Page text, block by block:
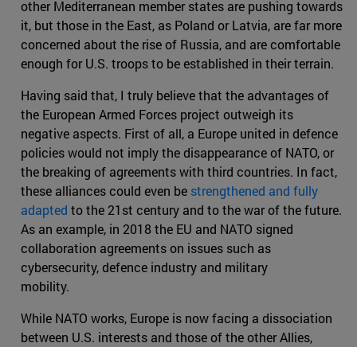
other Mediterranean member states are pushing towards
it, but those in the East, as Poland or Latvia, are far more
concerned about the rise of Russia, and are comfortable
enough for U.S. troops to be established in their terrain.
Having said that, I truly believe that the advantages of
the European Armed Forces project outweigh its
negative aspects. First of all, a Europe united in defence
policies would not imply the disappearance of NATO, or
the breaking of agreements with third countries. In fact,
these alliances could even be strengthened and fully
adapted to the 21st century and to the war of the future.
As an example, in 2018 the EU and NATO signed
collaboration agreements on issues such as
cybersecurity, defence industry and military
mobility.
While NATO works, Europe is now facing a dissociation
between U.S. interests and those of the other Allies,